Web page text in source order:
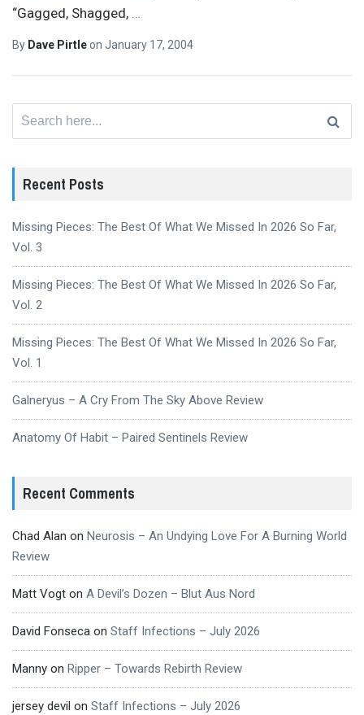
“Gagged, Shagged, …
By Dave Pirtleon January 17, 2004
Recent Posts
Missing Pieces: The Best Of What We Missed In 2026 So Far,
Vol. 3
Missing Pieces: The Best Of What We Missed In 2026 So Far,
Vol. 2
Missing Pieces: The Best Of What We Missed In 2026 So Far,
Vol. 1
Galneryus – A Cry From The Sky Above Review
Anatomy Of Habit – Paired Sentinels Review
Recent Comments
Chad Alan on Neurosis – An Undying Love For A Burning World
Review
Matt Vogt on A Devil’s Dozen – Blut Aus Nord
David Fonseca on Staff Infections – July 2026
Manny on Ripper – Towards Rebirth Review
jersey devil on Staff Infections – July 2026